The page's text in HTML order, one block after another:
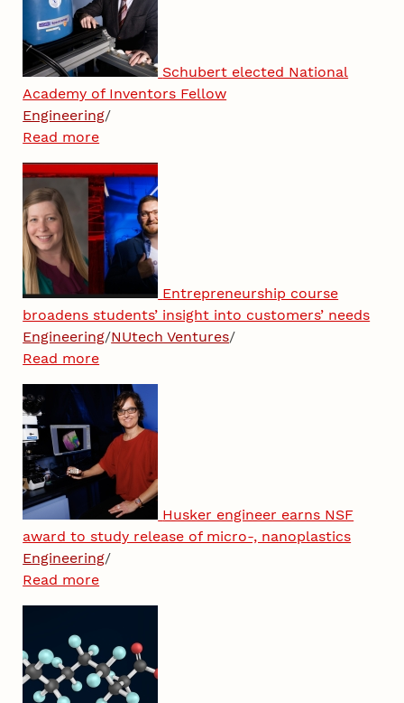
Schubert elected National
Academy of Inventors Fellow
Engineering/
Read more
Entrepreneurship course
broadens students’ insight into customers’ needs
Engineering/NUtech Ventures/
Read more
Husker engineer earns NSF
award to study release of micro-, nanoplastics
Engineering/
Read more